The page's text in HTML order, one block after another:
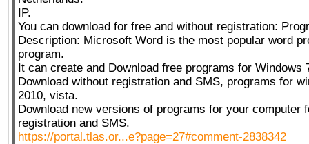
IP.
You can download for free and without registration:
Description: Microsoft Word is the most popular word
program.
It can create and Download free programs for Windows
Download without registration and SMS, programs for
2010, vista.
Download new versions of programs for your computer
registration and SMS.
https://portal.tlas.or...e?page=27#comment-2838342